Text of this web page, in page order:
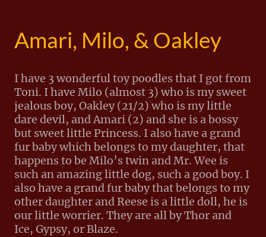
Amari, Milo, & Oakley
I have 3 wonderful toy poodles that I got from
Toni. I have Milo (almost 3) who is my sweet
jealous boy, Oakley (21/2) who is my little
dare devil, and Amari (2) and she is a bossy
but sweet little Princess. I also have a grand
fur baby which belongs to my daughter, that
happens to be Milo’s twin and Mr. Wee is
such an amazing little dog, such a good boy. I
also have a grand fur baby that belongs to my
other daughter and Reese is a little doll, he is
our little worrier. They are all by Thor and
Ice, Gypsy, or Blaze.